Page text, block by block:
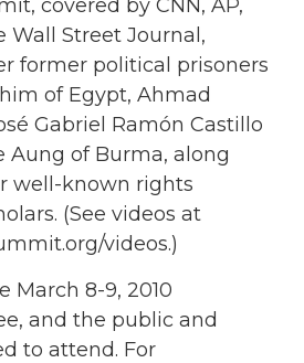
covered by CNN, AP,
Wall Street Journal,
former political prisoners
of Egypt, Ahmad
Gabriel Ramón Castillo
Aung of Burma, along
well-known rights
(See videos at
videos.)
March 8-9, 2010
and the public and
to attend. For